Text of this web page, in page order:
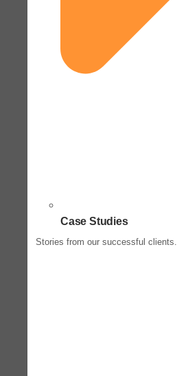
Case Studies
Stories from our successful clients.